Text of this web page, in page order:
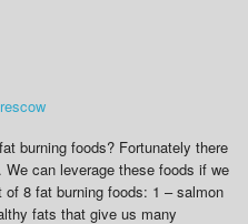
burning foods? Fortunately there
can leverage these foods if we
8 fat burning foods: 1 – salmon
fats that give us many